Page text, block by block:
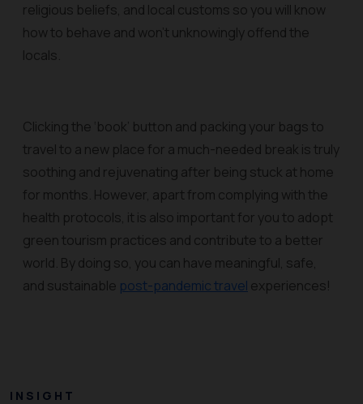
religious beliefs, and local customs so you will know
how to behave and won’t unknowingly offend the
locals.
Clicking the ‘book’ button and packing your bags to
travel to a new place for a much-needed break is truly
soothing and rejuvenating after being stuck at home
for months. However, apart from complying with the
health protocols, it is also important for you to adopt
green tourism practices and contribute to a better
world. By doing so, you can have meaningful, safe,
and sustainable post-pandemic travel experiences!
INSIGHT